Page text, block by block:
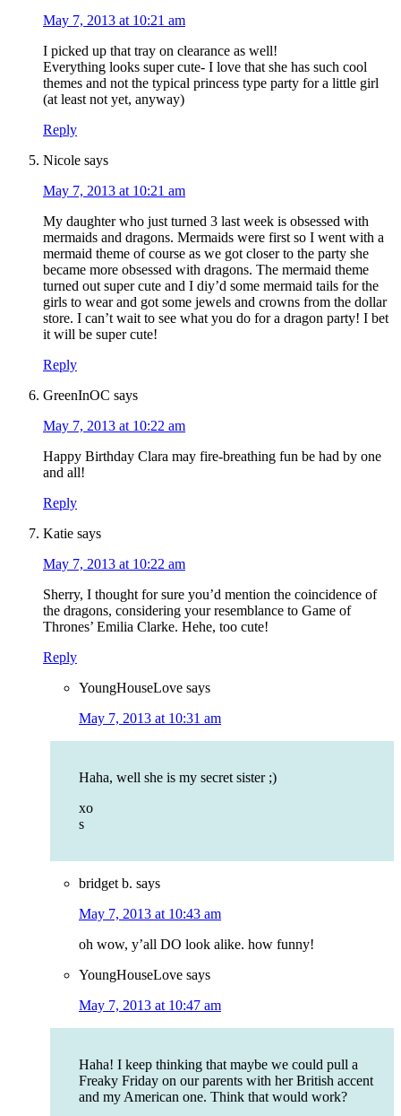
May 7, 2013 at 10:21 am
I picked up that tray on clearance as well!
Everything looks super cute- I love that she has such cool
themes and not the typical princess type party for a little girl
(at least not yet, anyway)
Reply
Nicole says
May 7, 2013 at 10:21 am
My daughter who just turned 3 last week is obsessed with
mermaids and dragons. Mermaids were first so I went with a
mermaid theme of course as we got closer to the party she
became more obsessed with dragons. The mermaid theme
turned out super cute and I diy’d some mermaid tails for the
girls to wear and got some jewels and crowns from the dollar
store. I can’t wait to see what you do for a dragon party! I bet
it will be super cute!
Reply
GreenInOC says
May 7, 2013 at 10:22 am
Happy Birthday Clara may fire-breathing fun be had by one
and all!
Reply
Katie says
May 7, 2013 at 10:22 am
Sherry, I thought for sure you’d mention the coincidence of
the dragons, considering your resemblance to Game of
Thrones’ Emilia Clarke. Hehe, too cute!
Reply
YoungHouseLove says
May 7, 2013 at 10:31 am
Haha, well she is my secret sister ;)
xo
s
bridget b. says
May 7, 2013 at 10:43 am
oh wow, y’all DO look alike. how funny!
YoungHouseLove says
May 7, 2013 at 10:47 am
Haha! I keep thinking that maybe we could pull a
Freaky Friday on our parents with her British accent
and my American one. Think that would work?